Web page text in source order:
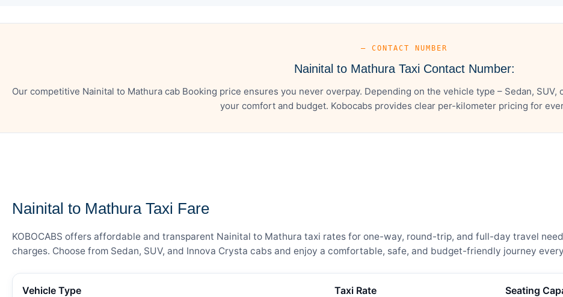
— CONTACT NUMBER
Nainital to Mathura Taxi Contact Number:
Our competitive Nainital to Mathura cab Booking price ensures you never overpay. Depending on the vehicle type – Sedan,
your comfort and budget. Kobocabs provides clear per-kilometer pricing for
Nainital to Mathura Taxi Fare
KOBOCABS offers affordable and transparent Nainital to Mathura taxi rates for one-way, round-trip, and full-day travel
charges. Choose from Sedan, SUV, and Innova Crysta cabs and enjoy a comfortable, safe, and budget-friendly journey
Vehicle Type Taxi Rate Seating